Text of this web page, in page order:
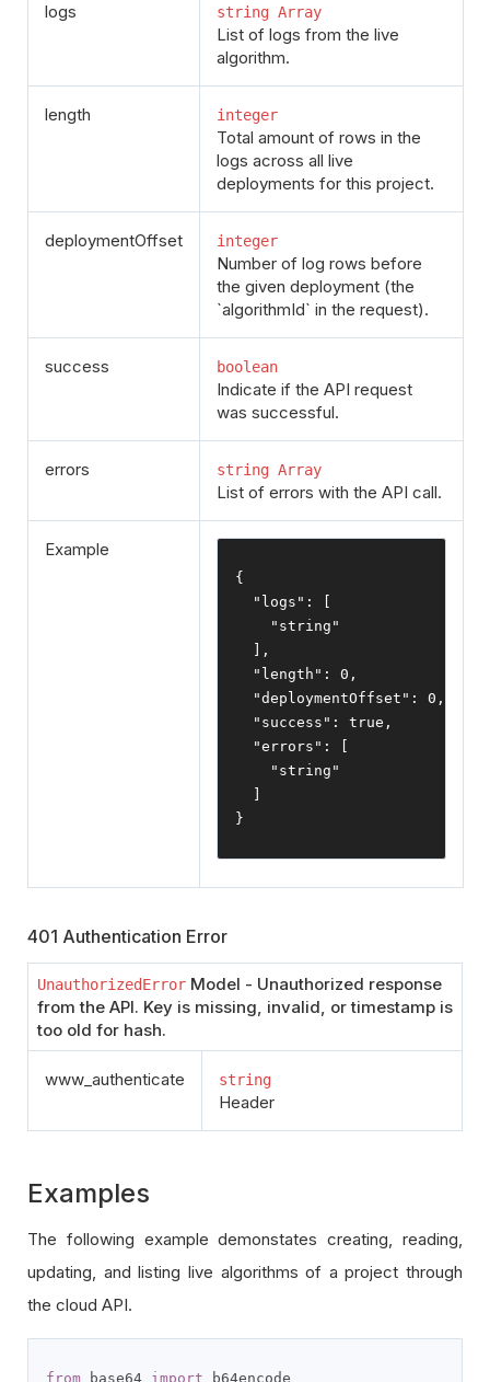
logs string Array
List of logs from the live
algorithm.
length integer
Total amount of rows in the
logs across all live
deployments for this project.
deploymentOffset integer
Number of log rows before
the given deployment (the
`algorithmId` in the request).
success boolean
Indicate if the API request
was successful.
errors string Array
List of errors with the API call.
Example
{
"logs" :
"string"
],
"length" : 0 ,
"deploymentOffset" : 0 ,
"success" : true ,
"errors" :
"string"
}
401 Authentication Error
UnauthorizedError Model - Unauthorized response
from the API. Key is missing, invalid, or timestamp is
too old for hash.
www_authenticate string
Header
Examples
The following example demonstates creating, reading,
updating, and listing live algorithms of a project through
the cloud API.
from base64 import